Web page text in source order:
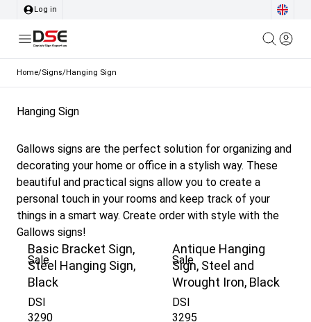
Log in
Home/Signs/Hanging Sign
Hanging Sign
Gallows signs are the perfect solution for organizing and
decorating your home or office in a stylish way. These
beautiful and practical signs allow you to create a
personal touch in your rooms and keep track of your
things in a smart way. Create order with style with the
Gallows signs!
Sale
Basic Bracket Sign,
Steel Hanging Sign,
Black
DSI
3290
Sale
Antique Hanging
Sign, Steel and
Wrought Iron, Black
DSI
3295